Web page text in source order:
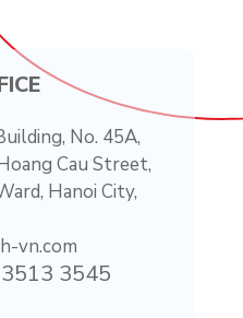
No. 45A,
Cau Street,
Hanoi City,
vn.com
3545